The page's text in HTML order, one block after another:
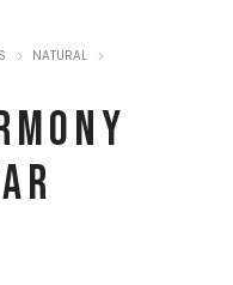
NATURAL